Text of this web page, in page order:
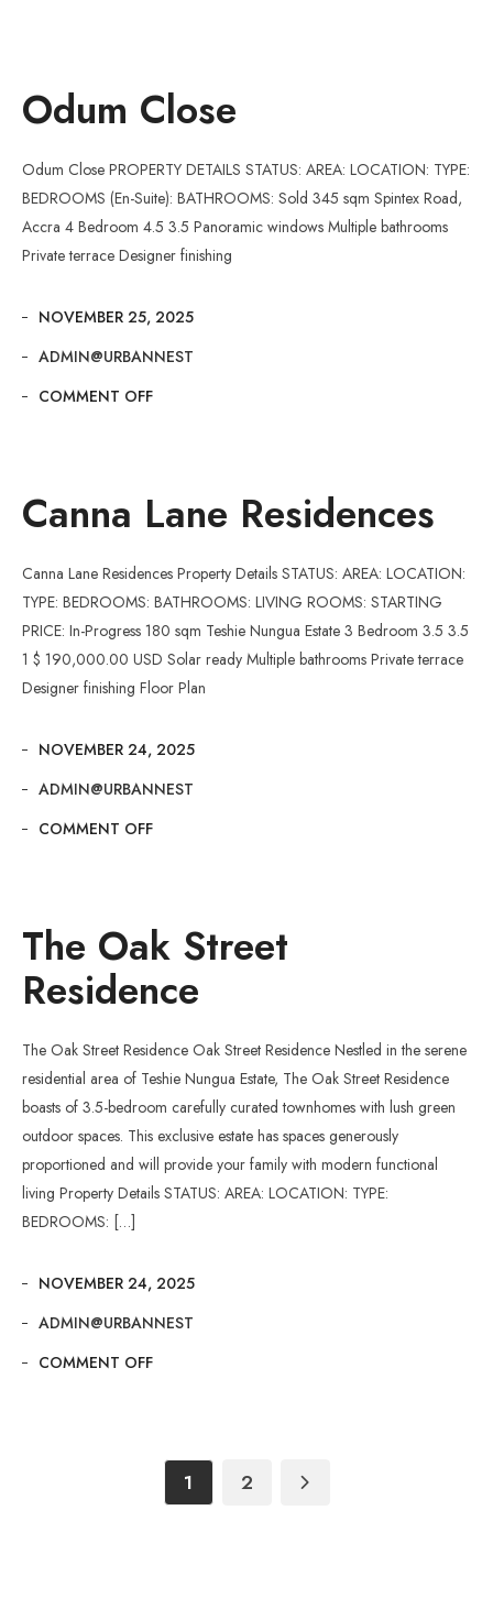
Odum Close
Odum Close PROPERTY DETAILS STATUS: AREA: LOCATION: TYPE:
BEDROOMS (En-Suite): BATHROOMS: Sold 345 sqm Spintex Road,
Accra 4 Bedroom 4.5 3.5 Panoramic windows Multiple bathrooms
Private terrace Designer finishing
NOVEMBER 25, 2025
ADMIN@URBANNEST
COMMENT OFF
Canna Lane Residences
Canna Lane Residences Property Details STATUS: AREA: LOCATION:
TYPE: BEDROOMS: BATHROOMS: LIVING ROOMS: STARTING
PRICE: In-Progress 180 sqm Teshie Nungua Estate 3 Bedroom 3.5 3.5
1 $ 190,000.00 USD Solar ready Multiple bathrooms Private terrace
Designer finishing Floor Plan
NOVEMBER 24, 2025
ADMIN@URBANNEST
COMMENT OFF
The Oak Street
Residence
The Oak Street Residence Oak Street Residence Nestled in the serene
residential area of Teshie Nungua Estate, The Oak Street Residence
boasts of 3.5-bedroom carefully curated townhomes with lush green
outdoor spaces. This exclusive estate has spaces generously
proportioned and will provide your family with modern functional
living Property Details STATUS: AREA: LOCATION: TYPE:
BEDROOMS: […]
NOVEMBER 24, 2025
ADMIN@URBANNEST
COMMENT OFF
1 2